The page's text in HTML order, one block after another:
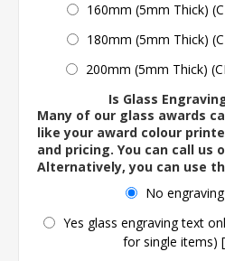
160mm (5mm Thick)
180mm (5mm Thick)
200mm (5mm Thick)
Is Glass
Many of our glass awards
like your award colour
and pricing. You can call us
Alternatively, you can use
No
Yes glass engraving text
for single items)